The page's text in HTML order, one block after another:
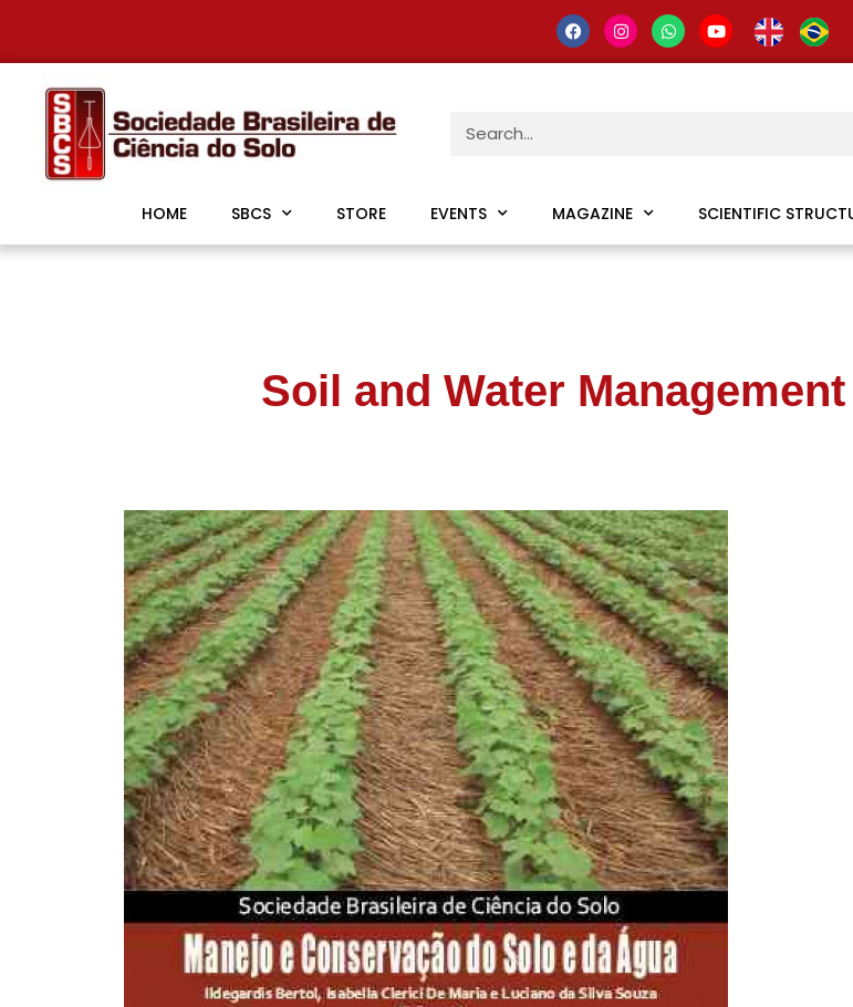
HOME SBCS STORE EVENTS MAGAZINE SCIENTIFIC
Soil and Water